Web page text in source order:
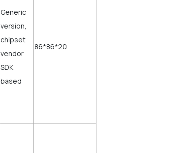
Generic
version,
chipset
vendor
SDK
based
86*86*20